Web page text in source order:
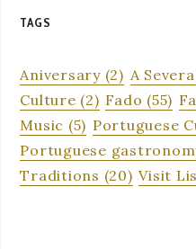
TAGS
Aniversary(2) A Severa
Culture (2) Fado (55)
Music (5) Portuguese
Portuguese
Traditions (20) Visit